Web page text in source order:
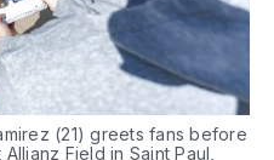
(21) greets fans before
Field in Saint Paul,